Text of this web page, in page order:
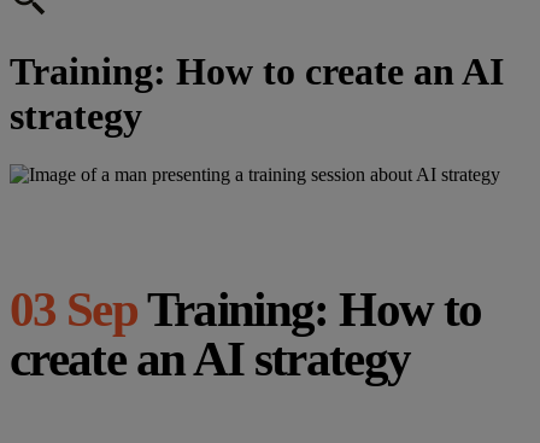
Training: How to create an AI
strategy
03 SepTraining: How to
create an AI strategy